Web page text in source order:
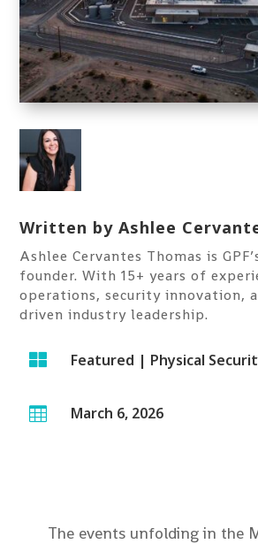
Written byAshlee
Ashlee Cervantes Thomas is
founder. With 15+ years of
operations, security innovation,
driven industry leadership.
 Featured | Physical
 March 6, 2026
The events unfolding in the